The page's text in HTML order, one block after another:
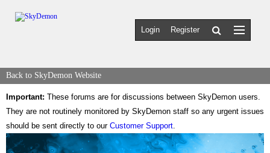
Login Register
Back to SkyDemon Website
Important: These forums are for discussions between SkyDemon users.
They are not routinely monitored by SkyDemon staff so any urgent issues
should be sent directly to our Customer Support.